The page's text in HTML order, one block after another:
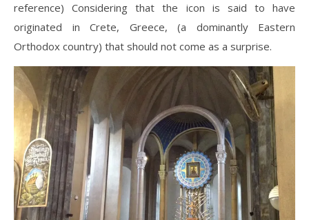
reference) Considering that the icon is said to have
originated in Crete, Greece, (a dominantly Eastern
Orthodox country) that should not come as a surprise.